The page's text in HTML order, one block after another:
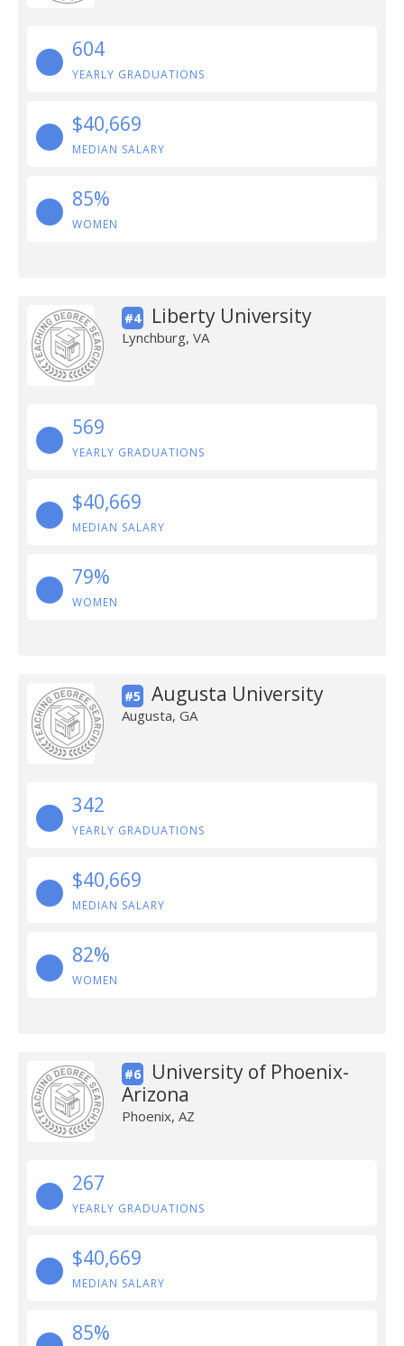
604
YEARLY GRADUATIONS
$40,669
MEDIAN SALARY
85%
WOMEN
#4 Liberty University
Lynchburg, VA
569
YEARLY GRADUATIONS
$40,669
MEDIAN SALARY
79%
WOMEN
#5 Augusta University
Augusta, GA
342
YEARLY GRADUATIONS
$40,669
MEDIAN SALARY
82%
WOMEN
#6
University of Phoenix-
Arizona
Phoenix, AZ
267
YEARLY GRADUATIONS
$40,669
MEDIAN SALARY
85%